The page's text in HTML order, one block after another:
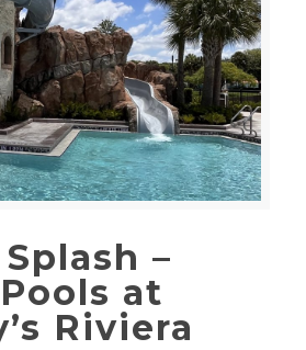
–
at
Riviera